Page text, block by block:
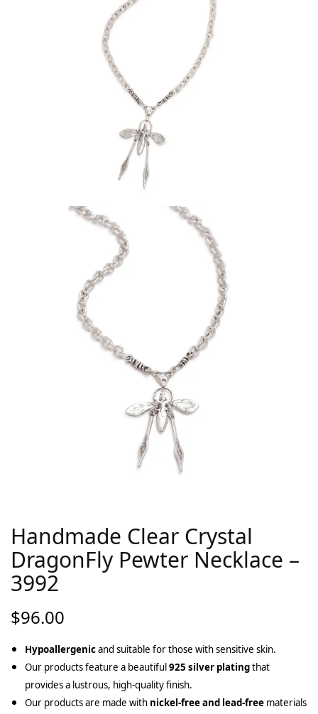
Handmade Clear Crystal
DragonFly Pewter Necklace –
3992
$96.00
Hypoallergenicand suitable for those with sensitive skin.
Our products feature a beautiful925 silver platingthat
provides a lustrous, high-quality finish.
Our products are made with nickel-free and lead-free materials